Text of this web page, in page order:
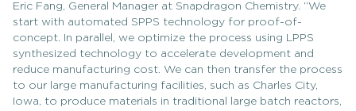
Eric Fang, General Manager at Snapdragon Chemistry. “We
start with automated SPPS technology for proof-of-
concept. In parallel, we optimize the process using LPPS
synthesized technology to accelerate development and
reduce manufacturing cost. We can then transfer the process
to our large manufacturing facilities, such as Charles City,
Iowa, to produce materials in traditional large batch reactors,